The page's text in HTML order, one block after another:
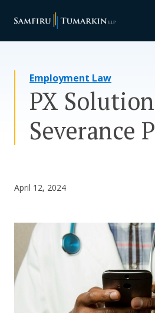
Your Team
Resources
Media
Assessment Tool
CONTACT US
Employment Law
PX
Severance
April 12, 2024